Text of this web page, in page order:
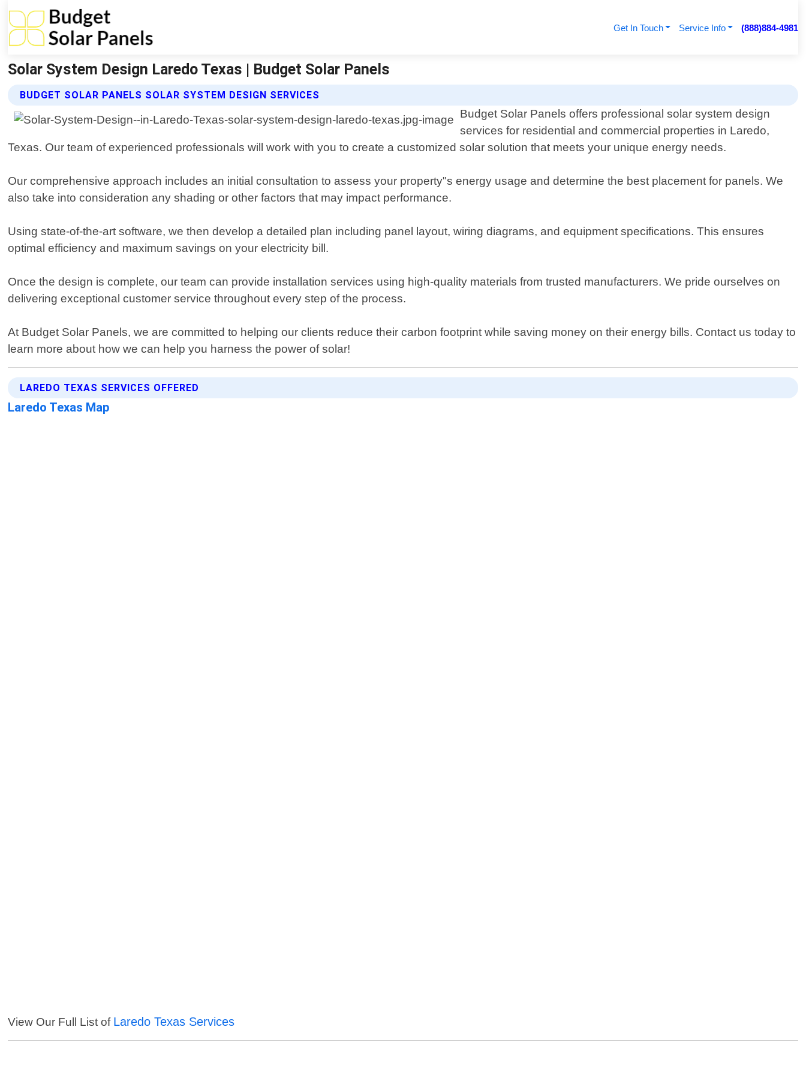
Get In Touch Service Info (888)884-4981
Solar System Design Laredo Texas | Budget Solar Panels
BUDGET SOLAR PANELS SOLAR SYSTEM DESIGN SERVICES
Budget Solar Panels offers professional solar system design
services for residential and commercial properties in Laredo,
Texas. Our team of experienced professionals will work with you to create a customized solar solution that meets your unique energy needs.
Our comprehensive approach includes an initial consultation to assess your property"s energy usage and determine the best placement for panels. We
also take into consideration any shading or other factors that may impact performance.
Using state-of-the-art software, we then develop a detailed plan including panel layout, wiring diagrams, and equipment specifications. This ensures
optimal efficiency and maximum savings on your electricity bill.
Once the design is complete, our team can provide installation services using high-quality materials from trusted manufacturers. We pride ourselves on
delivering exceptional customer service throughout every step of the process.
At Budget Solar Panels, we are committed to helping our clients reduce their carbon footprint while saving money on their energy bills. Contact us today to
learn more about how we can help you harness the power of solar!
LAREDO TEXAS SERVICES OFFERED
Laredo Texas Map
View Our Full List of Laredo Texas Services